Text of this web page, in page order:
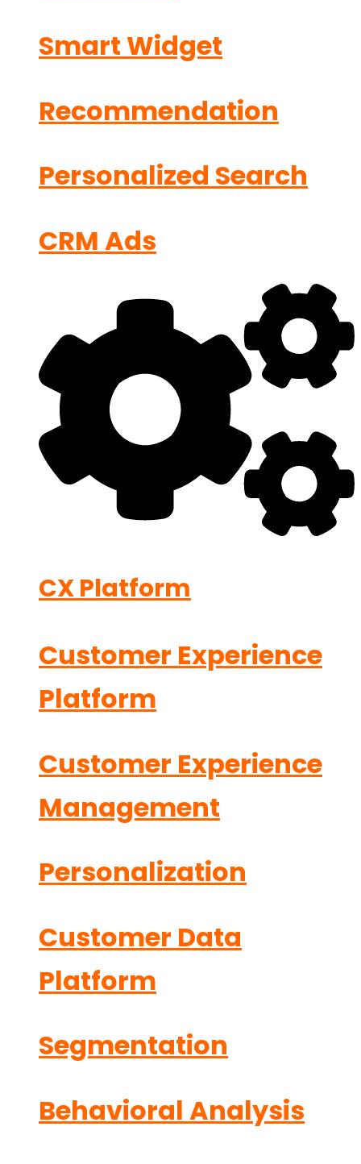
Smart Widget
Recommendation
Personalized Search
CRM Ads
CX Platform
Customer Experience
Platform
Customer Experience
Management
Personalization
Customer Data
Platform
Segmentation
Behavioral Analysis